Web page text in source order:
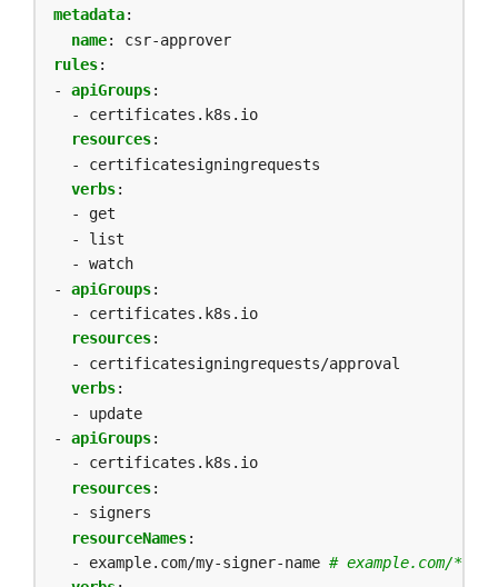
metadata:
name:
csr-approver
rules:
- apiGroups:
- certificates.k8s.io
resources:
- certificatesigningrequests
verbs:
- get
- list
- watch
- apiGroups:
- certificates.k8s.io
resources:
- certificatesigningrequests/approval
verbs:
- update
- apiGroups:
- certificates.k8s.io
resources:
- signers
resourceNames:
- example.com/my-signer-name # example.com/*